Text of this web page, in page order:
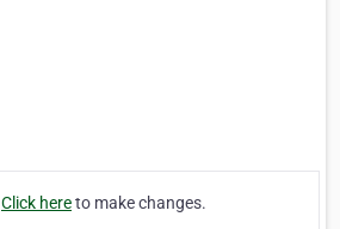
Click hereto make changes.